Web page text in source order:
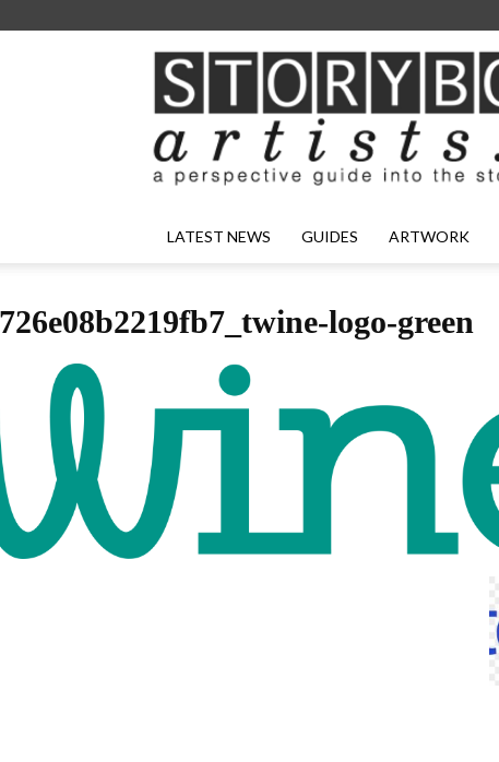
LATEST NEWS GUIDES ARTWORK
logo-green